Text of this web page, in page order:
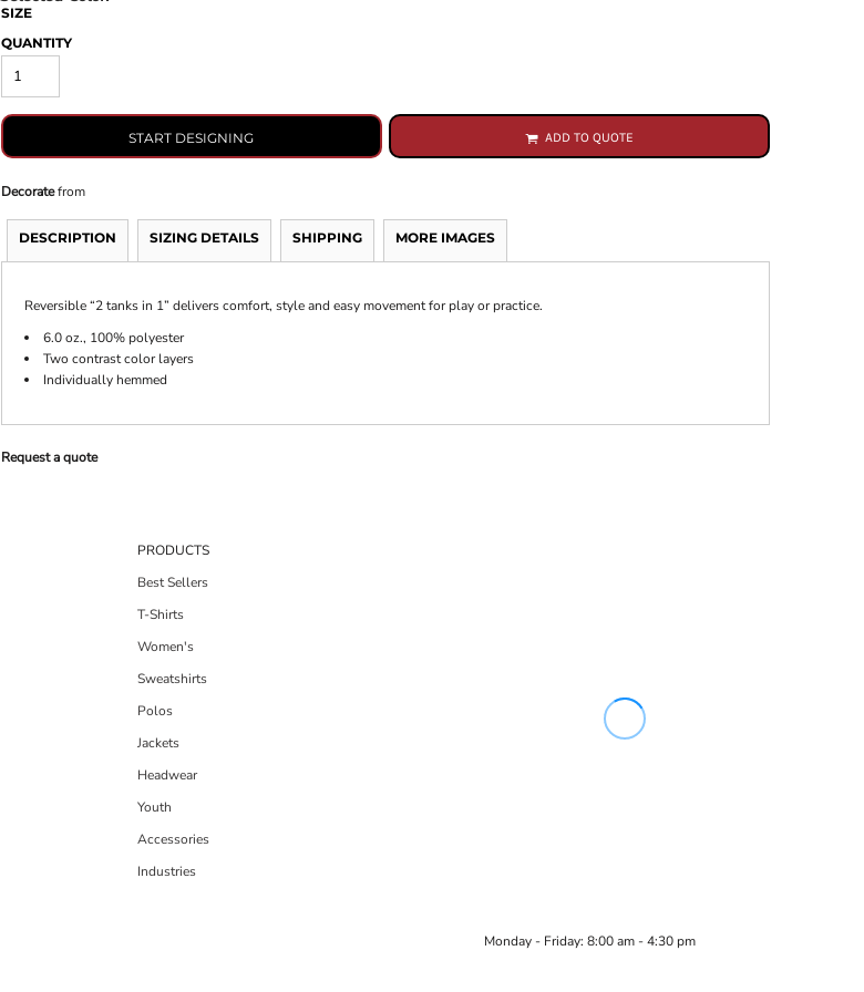
SIZE
QUANTITY
START DESIGNING ADD TO QUOTE
Decoratefrom
DESCRIPTION SIZING DETAILS SHIPPING MORE IMAGES
Reversible “2 tanks in 1” delivers comfort, style and easy movement for play or practice.
6.0 oz., 100% polyester
Two contrast color layers
Individually hemmed
Request a quote
PRODUCTS
Best Sellers
T-Shirts
Women's
Sweatshirts
Polos
Jackets
Headwear
Youth
Accessories
Industries
Monday - Friday: 8:00 am - 4:30 pm